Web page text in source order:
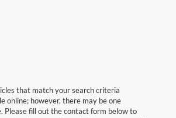
that match your search criteria
online; however, there may be one
Please fill out the contact form below to